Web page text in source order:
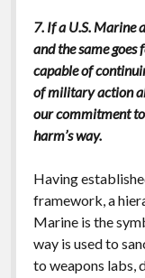
7. If a U.S. Marine
and the same goes
capable of
of military action
our commitment to
harm’s way.
Having
framework, a
Marine is the
way is used to
to weapons labs,